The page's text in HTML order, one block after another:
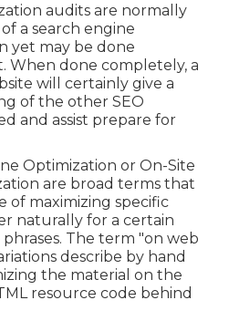
audits are normally
a search engine
yet may be done
When done completely, a
will certainly give a
of the other SEO
and assist prepare for
Optimization or On-Site
are broad terms that
maximizing specific
naturally for a certain
The term "on web
describe by hand
the material on the
resource code behind